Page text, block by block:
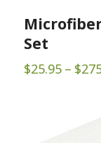
Set
$25.95 – $